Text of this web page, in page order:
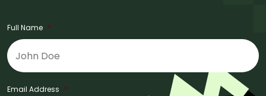
Full Name *
Email Address *